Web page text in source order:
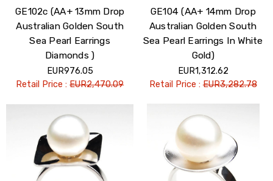
GE102c (AA+ 13mm Drop
Australian Golden South
Sea Pearl Earrings
Diamonds )
EUR976.05
Retail Price :EUR2,470.09
GE104 (AA+ 14mm Drop
Australian Golden South
Sea Pearl Earrings In White
Gold)
EUR1,312.62
Retail Price :EUR3,282.78